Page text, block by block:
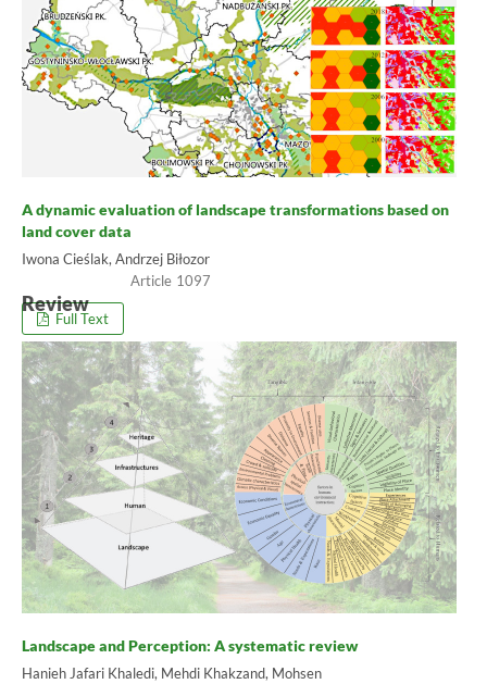
A dynamic evaluation of landscape transformations based on
land cover data
Iwona Cieślak, Andrzej Biłozor
1097
Full Text
Review
Landscape and Perception: A systematic review
Hanieh Jafari Khaledi, Mehdi Khakzand, Mohsen